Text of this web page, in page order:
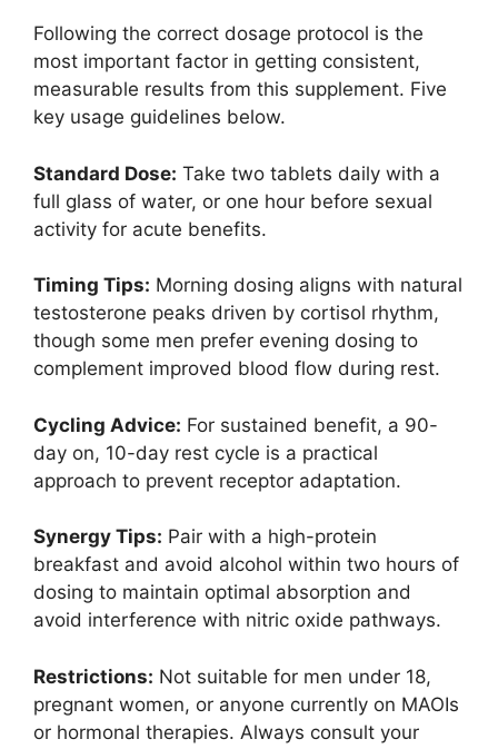
Following the correct dosage protocol is the
most important factor in getting consistent,
measurable results from this supplement. Five
key usage guidelines below.
Standard Dose: Take two tablets daily with a
full glass of water, or one hour before sexual
activity for acute benefits.
Timing Tips: Morning dosing aligns with natural
testosterone peaks driven by cortisol rhythm,
though some men prefer evening dosing to
complement improved blood flow during rest.
Cycling Advice: For sustained benefit, a 90-
day on, 10-day rest cycle is a practical
approach to prevent receptor adaptation.
Synergy Tips: Pair with a high-protein
breakfast and avoid alcohol within two hours of
dosing to maintain optimal absorption and
avoid interference with nitric oxide pathways.
Restrictions: Not suitable for men under 18,
pregnant women, or anyone currently on MAOIs
or hormonal therapies. Always consult your